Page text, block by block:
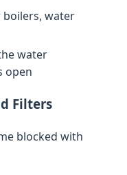
boilers, water
water
open
Filters
blocked with